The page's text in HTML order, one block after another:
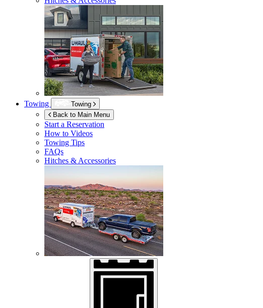
Towing
Towing
Back to Main Menu
Start a Reservation
How to Videos
Towing Tips
FAQs
Hitches & Accessories